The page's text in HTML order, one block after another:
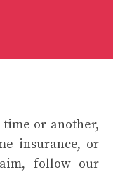
or another,
insurance, or
follow our